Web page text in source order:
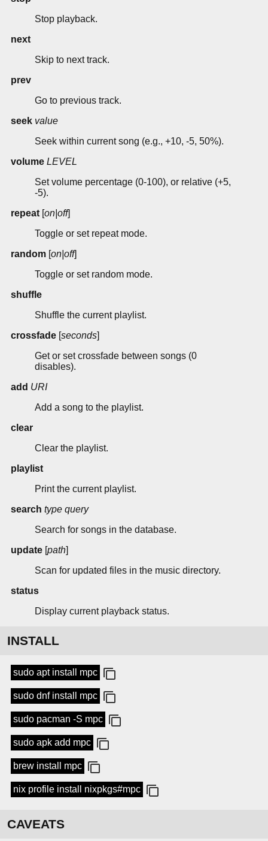
Stop playback.
next
Skip to next track.
prev
Go to previous track.
seek value
Seek within current song (e.g., +10, -5, 50%).
volume LEVEL
Set volume percentage (0-100), or relative (+5,
-5).
repeat [on|off]
Toggle or set repeat mode.
random [on|off]
Toggle or set random mode.
shuffle
Shuffle the current playlist.
crossfade [seconds]
Get or set crossfade between songs (0
disables).
add URI
Add a song to the playlist.
clear
Clear the playlist.
playlist
Print the current playlist.
search type query
Search for songs in the database.
update [path]
Scan for updated files in the music directory.
status
Display current playback status.
INSTALL
sudo apt install mpc
sudo dnf install mpc
sudo pacman -S mpc
sudo apk add mpc
brew install mpc
nix profile install nixpkgs#mpc
CAVEATS